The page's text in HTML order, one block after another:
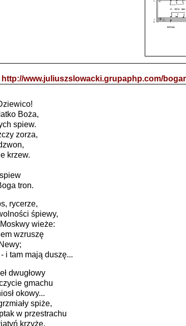
http://www.juliuszslowacki.grupaphp.com/
Boża,
spiew.
zorza,
krzew.
tron.
rycerze,
śpiewy,
wieże:
wzruszę
- i tam mają duszę...
dwugłowy
gmachu
okowy...
spiże,
w przestrachu
krzyże.